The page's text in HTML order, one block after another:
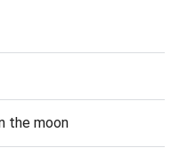
the moon